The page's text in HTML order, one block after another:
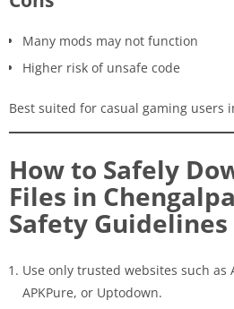
Many mods may not function
Higher risk of unsafe code
Best suited for casual gaming users
How to Safely
Files in
Safety Guidelines
Use only trusted websites such as
APKPure, or Uptodown.